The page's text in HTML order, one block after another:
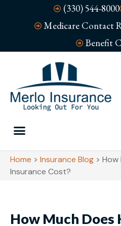
(330) 544-8000
Medicare Contact
Benefit
Home > Insurance Blog > How
Insurance Cost?
How Much Does